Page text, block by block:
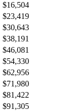
$16,504
$23,419
$30,643
$38,191
$46,081
$54,330
$62,956
$71,980
$81,422
$91,305